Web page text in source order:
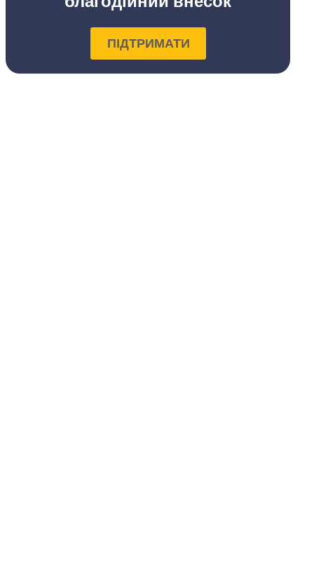
ПІДТРИМАТИ